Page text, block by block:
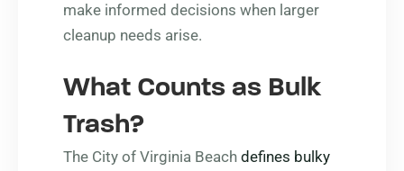
make informed decisions when larger
cleanup needs arise.
What Counts as Bulk
Trash?
The City of Virginia Beach defines bulky